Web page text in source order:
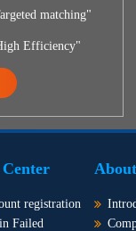
matching"
Efficiency"
registration
Failed